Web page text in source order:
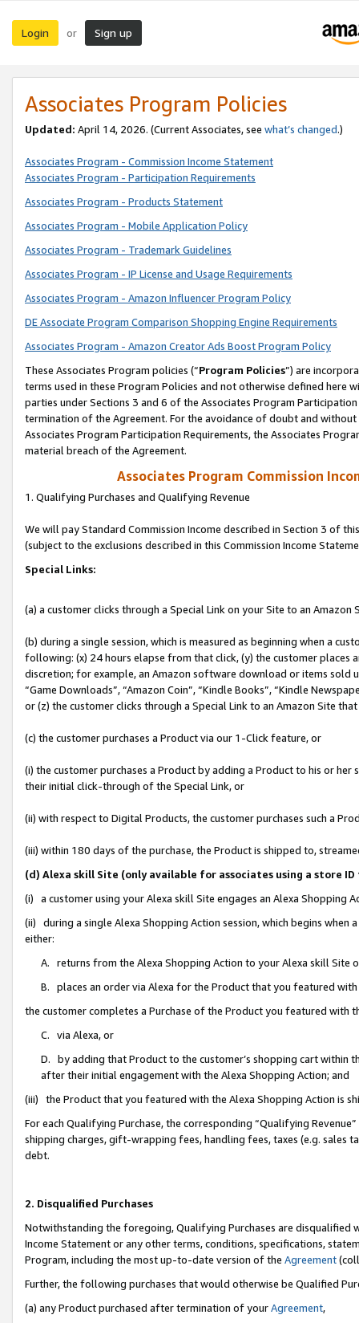
Login or Sign up
Associates Program Policies
Updated: April 14, 2026. (Current Associates, see what’s changed.)
Associates Program - Commission Income Statement
Associates Program - Participation Requirements
Associates Program - Products Statement
Associates Program - Mobile Application Policy
Associates Program - Trademark Guidelines
Associates Program - IP License and Usage Requirements
Associates Program - Amazon Influencer Program Policy
DE Associate Program Comparison Shopping Engine Requirements
Associates Program - Amazon Creator Ads Boost Program Policy
These Associates Program policies (“Program Policies”) are
terms used in these Program Policies and not otherwise defined
parties under Sections 3 and 6 of the Associates Program
termination of the Agreement. For the avoidance of doubt and
Associates Program Participation Requirements, the Associates
material breach of the Agreement.
Associates Program Commission
1. Qualifying Purchases and Qualifying Revenue
We will pay Standard Commission Income described in Section 3 of
(subject to the exclusions described in this Commission Income
Special Links:
(a) a customer clicks through a Special Link on your Site to an Amazon
(b) during a single session, which is measured as beginning when a
following: (x) 24 hours elapse from that click, (y) the customer
discretion; for example, an Amazon software download or items sold
“Game Downloads”, “Amazon Coin”, “Kindle Books”, “Kindle
or (z) the customer clicks through a Special Link to an Amazon Site
(c) the customer purchases a Product via our 1-Click feature, or
(i) the customer purchases a Product by adding a Product to his or
their initial click-through of the Special Link, or
(ii) with respect to Digital Products, the customer purchases such a
(iii) within 180 days of the purchase, the Product is shipped to,
(d) Alexa skill Site (only available for associates using a store
(i) a customer using your Alexa skill Site engages an Alexa Shopping
(ii) during a single Alexa Shopping Action session, which begins when
either:
A. returns from the Alexa Shopping Action to your Alexa skill Site
B. places an order via Alexa for the Product that you featured with
the customer completes a Purchase of the Product you featured with
C. via Alexa, or
D. by adding that Product to the customer’s shopping cart within
after their initial engagement with the Alexa Shopping Action; and
(iii) the Product that you featured with the Alexa Shopping Action is
For each Qualifying Purchase, the corresponding “Qualifying
shipping charges, gift-wrapping fees, handling fees, taxes (e.g. sales
debt.
2. Disqualified Purchases
Notwithstanding the foregoing, Qualifying Purchases are disqualified
Income Statement or any other terms, conditions, specifications,
Program, including the most up-to-date version of the Agreement
Further, the following purchases that would otherwise be Qualified
(a) any Product purchased after termination of yourAgreement,